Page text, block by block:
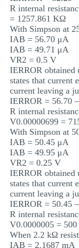
R internal
= 1257.861 KΩ
With Simpson at
IAB = 56.70 μA
IAB = 49.71 μA
VR2 = 0.5 V
IERROR obtained
states that current
current leaving a
IERROR = 56.70
R internal
V0.00000699 =
With Simpson at
IAB = 50.45 μA
IAB = 49.95 μA
VR2 = 0.25 V
IERROR obtained
states that current
current leaving a
IERROR = 50.45
R internal
V0.0000005 =
When 2.2 kΩ
IAB = 2.1687 mA